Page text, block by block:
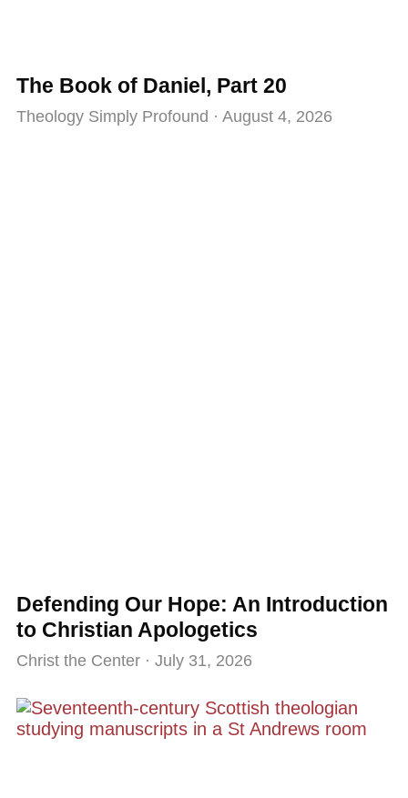
The Book of Daniel, Part 20
Theology Simply Profound August 4, 2026
Defending Our Hope: An Introduction
to Christian Apologetics
Christ the Center July 31, 2026